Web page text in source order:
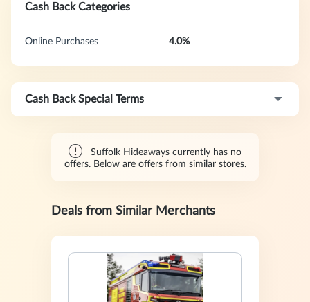
Cash Back Categories
Online Purchases 4.0%
Cash Back Special Terms
Suffolk Hideaways currently has no
offers. Below are offers from similar stores.
Deals from Similar Merchants